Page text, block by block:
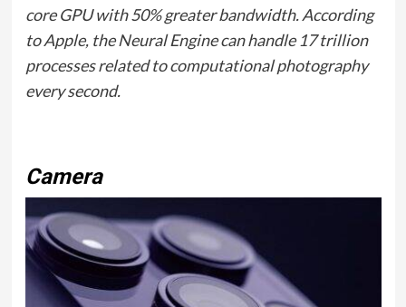
core GPU with 50% greater bandwidth. According
to Apple, the Neural Engine can handle 17 trillion
processes related to computational photography
every second.
Camera